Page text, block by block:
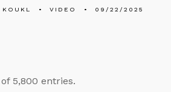
KOUKL VIDEO 09/22/2025
5,800 entries.